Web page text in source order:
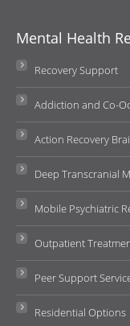
Mental Health
Recovery Support
Addiction and Co-
Action Recovery
Deep Transcranial
Mobile Psychiatric
Outpatient
Peer Support
Residential Options